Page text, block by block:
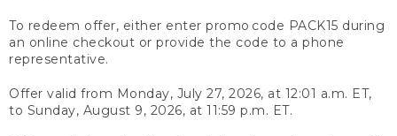
To redeem offer, either enter promo code PACK15 during
an online checkout or provide the code to a phone
representative.
Offer valid from Monday, July 27, 2026, at 12:01 a.m. ET,
to Sunday, August 9, 2026, at 11:59 p.m. ET.